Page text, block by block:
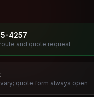
4257
and quote request
quote form always open